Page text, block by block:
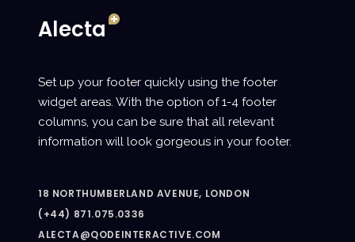
Set up your footer quickly using the footer
widget areas. With the option of 1-4 footer
columns, you can be sure that all relevant
information will look gorgeous in your footer.
18 NORTHUMBERLAND AVENUE, LONDON
(+44) 871.075.0336
ALECTA@QODEINTERACTIVE.COM